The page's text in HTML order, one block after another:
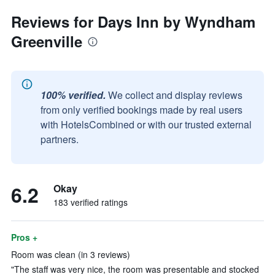
Reviews for Days Inn by Wyndham
Greenville
100% verified. We collect and display reviews
from only verified bookings made by real users
with HotelsCombined or with our trusted external
partners.
6.2 Okay
183 verified ratings
Pros +
Room was clean (in 3 reviews)
"The staff was very nice, the room was presentable and stocked